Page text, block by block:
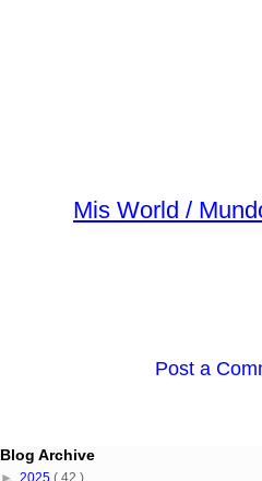
Mis World /
Post a
Blog Archive